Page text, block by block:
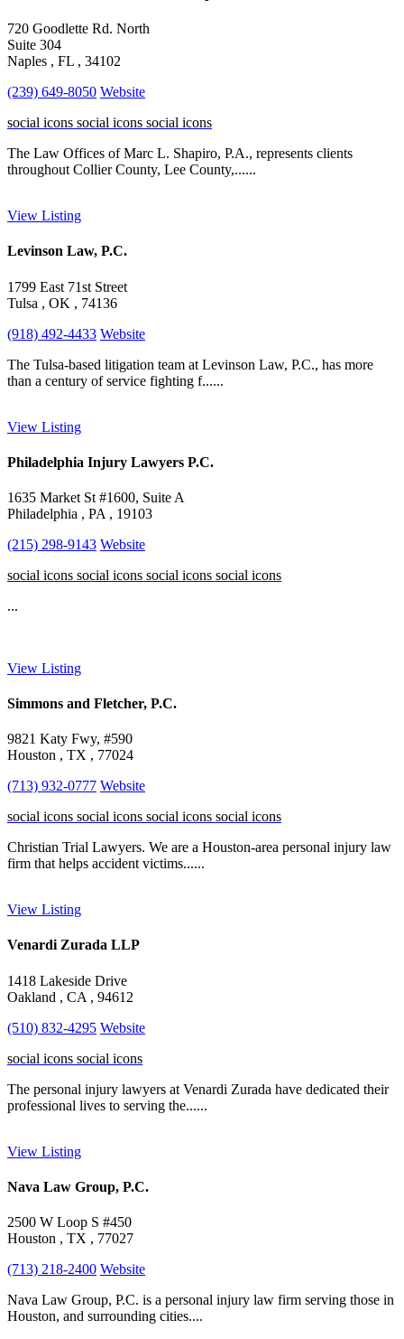
720 Goodlette Rd. North
Suite 304
Naples , FL , 34102
(239) 649-8050 Website
social icons social icons social icons
The Law Offices of Marc L. Shapiro, P.A., represents clients
throughout Collier County, Lee County,......
View Listing
Levinson Law, P.C.
1799 East 71st Street
Tulsa , OK , 74136
(918) 492-4433 Website
The Tulsa-based litigation team at Levinson Law, P.C., has more
than a century of service fighting f......
View Listing
Philadelphia Injury Lawyers P.C.
1635 Market St #1600, Suite A
Philadelphia , PA , 19103
(215) 298-9143 Website
social icons social icons social icons social icons
...
View Listing
Simmons and Fletcher, P.C.
9821 Katy Fwy, #590
Houston , TX , 77024
(713) 932-0777 Website
social icons social icons social icons social icons
Christian Trial Lawyers. We are a Houston-area personal injury law
firm that helps accident victims......
View Listing
Venardi Zurada LLP
1418 Lakeside Drive
Oakland , CA , 94612
(510) 832-4295 Website
social icons social icons
The personal injury lawyers at Venardi Zurada have dedicated their
professional lives to serving the......
View Listing
Nava Law Group, P.C.
2500 W Loop S #450
Houston , TX , 77027
(713) 218-2400 Website
Nava Law Group, P.C. is a personal injury law firm serving those in
Houston, and surrounding cities....